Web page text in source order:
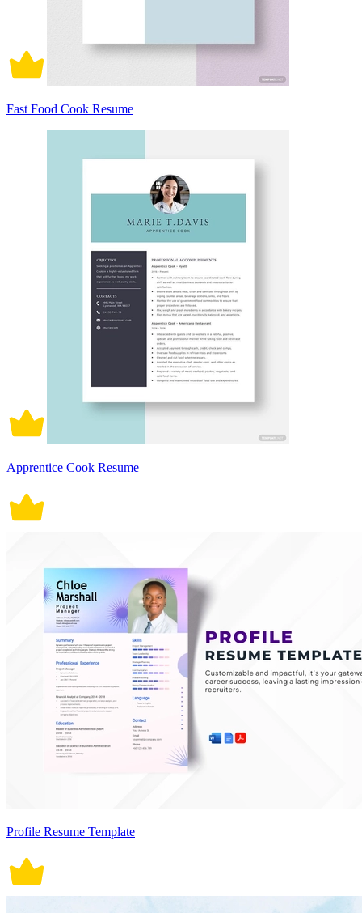
Fast Food Cook Resume
Apprentice Cook Resume
Profile Resume Template